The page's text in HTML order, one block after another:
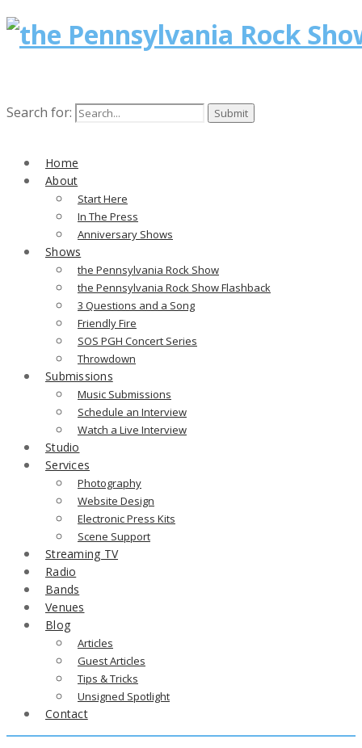
Search for:
Home
About
Start Here
In The Press
Anniversary Shows
Shows
the Pennsylvania Rock Show
the Pennsylvania Rock Show Flashback
3 Questions and a Song
Friendly Fire
SOS PGH Concert Series
Throwdown
Submissions
Music Submissions
Schedule an Interview
Watch a Live Interview
Studio
Services
Photography
Website Design
Electronic Press Kits
Scene Support
Streaming TV
Radio
Bands
Venues
Blog
Articles
Guest Articles
Tips & Tricks
Unsigned Spotlight
Contact